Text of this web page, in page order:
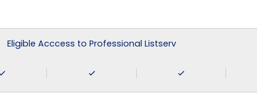
Eligible Acccess to Professional Listserv